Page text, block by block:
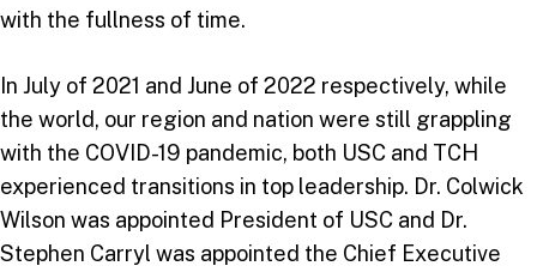
with the fullness of time.
In July of 2021 and June of 2022 respectively, while
the world, our region and nation were still grappling
with the COVID-19 pandemic, both USC and TCH
experienced transitions in top leadership. Dr. Colwick
Wilson was appointed President of USC and Dr.
Stephen Carryl was appointed the Chief Executive